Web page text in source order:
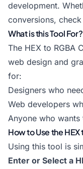
development.
conversions,
What is this Tool For?
The HEX to RGBA
web design and
for:
Designers who
Web developers
Anyone who
How to Use the
Using this tool is
Enter or Select a